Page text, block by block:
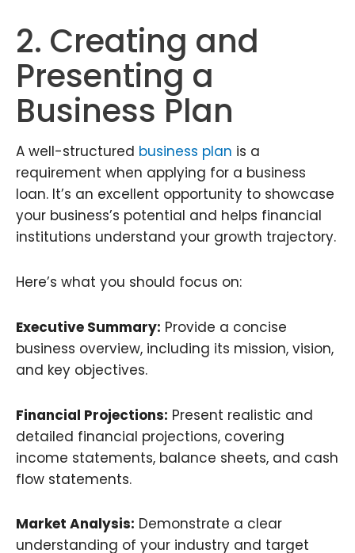
2. Creating and
Presenting a
Business Plan
A well-structured business plan is a
requirement when applying for a business
loan. It’s an excellent opportunity to showcase
your business’s potential and helps financial
institutions understand your growth trajectory.
Here’s what you should focus on:
Executive Summary: Provide a concise
business overview, including its mission, vision,
and key objectives.
Financial Projections: Present realistic and
detailed financial projections, covering
income statements, balance sheets, and cash
flow statements.
Market Analysis: Demonstrate a clear
understanding of your industry and target